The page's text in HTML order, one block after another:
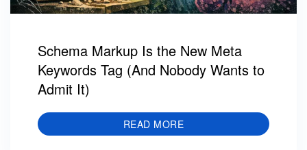
Schema Markup Is the New Meta
Keywords Tag (And Nobody Wants to
Admit It)
READ MORE